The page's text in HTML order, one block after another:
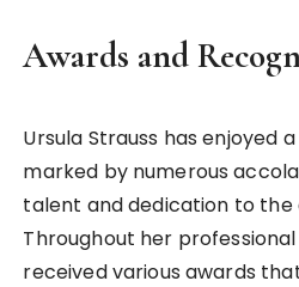
Awards and
Ursula Strauss has enjoyed
marked by numerous
talent and dedication to
Throughout her professional
received various awards